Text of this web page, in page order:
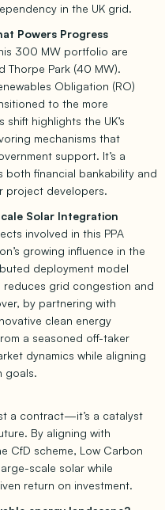
in the UK grid.
Powers Progress
300 MW portfolio are
Thorpe Park (40 MW).
Obligation (RO)
to the more
highlights the UK’s
mechanisms that
support. It’s a
both financial bankability and
project developers.
Solar Integration
involved in this PPA
growing influence in the
deployment model
reduces grid congestion and
by partnering with
clean energy
a seasoned off-taker
dynamics while aligning
goals.
a contract—it’s a catalyst
By aligning with
CfD scheme, Low Carbon
scale solar while
return on investment.